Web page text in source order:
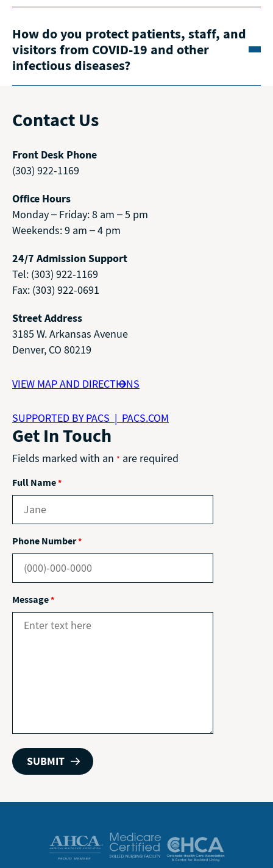
How do you protect patients, staff, and
visitors from COVID-19 and other
infectious diseases?
Contact Us
Front Desk Phone
(303) 922-1169
Office Hours
Monday – Friday: 8 am – 5 pm
Weekends: 9 am – 4 pm
24/7 Admission Support
Tel: (303) 922-1169
Fax: (303) 922-0691
Street Address
3185 W. Arkansas Avenue
Denver, CO 80219
VIEW MAP AND DIRECTIONS
SUPPORTED BY PACS | PACS.COM
Get In Touch
Fields marked with an * are required
Full Name*
Phone Number*
Message*